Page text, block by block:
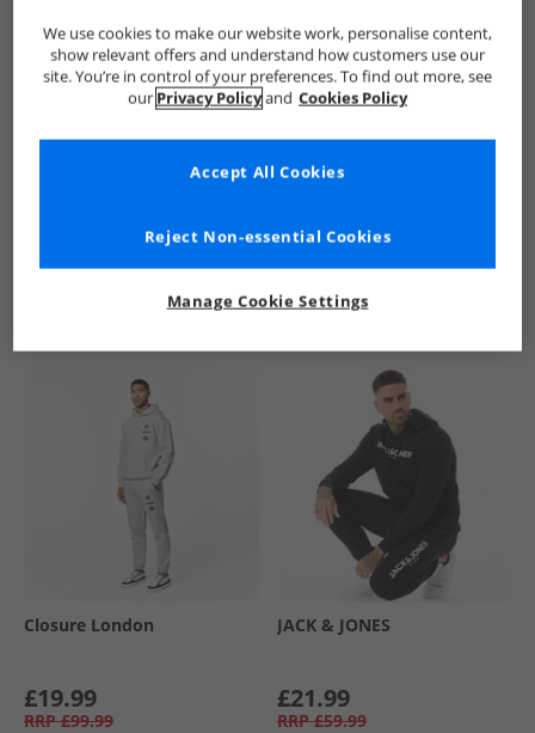
See more Details
Closure London
£19.99
RRP £99.99
JACK & JONES
£21.99
RRP £59.99
We use cookies to make our website work, personalise content,
show relevant offers and understand how customers use our
site. You’re in control of your preferences. To find out more, see
our Privacy Policyand Cookies Policy
Manage Cookie Settings
Reject Non-essential Cookies
Accept All Cookies